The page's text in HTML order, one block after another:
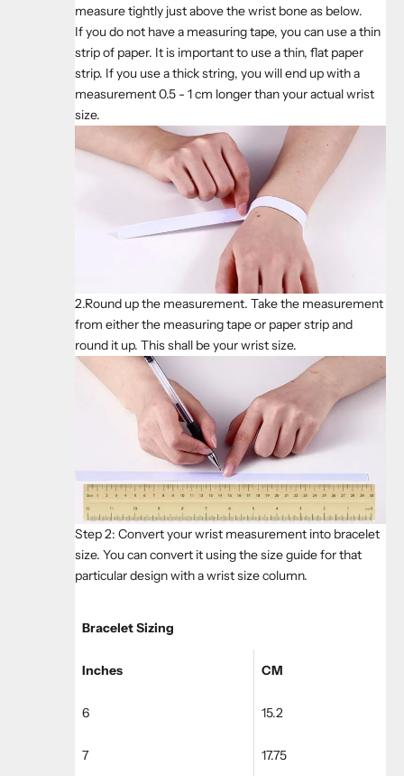
measure tightly just above the wrist bone as below.
If you do not have a measuring tape, you can use a thin
strip of paper. It is important to use a thin, flat paper
strip. If you use a thick string, you will end up with a
measurement 0.5 - 1 cm longer than your actual wrist
size.
2.Round up the measurement. Take the measurement
from either the measuring tape or paper strip and
round it up. This shall be your wrist size.
Step 2: Convert your wrist measurement into bracelet
size. You can convert it using the size guide for that
particular design with a wrist size column.
Bracelet Sizing
Inches CM
6 15.2
7 17.75